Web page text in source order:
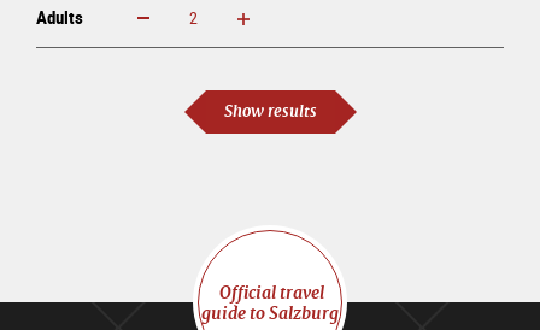
Adults increase reduce
Show results
Official travel
guide to Salzburg